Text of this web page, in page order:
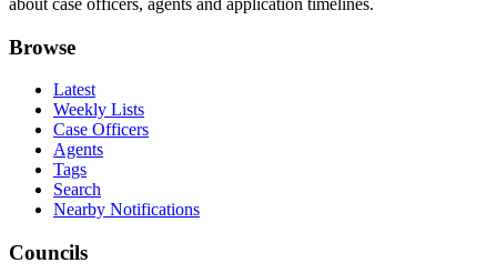
Browse
Latest
Weekly Lists
Case Officers
Agents
Tags
Search
Nearby Notifications
Councils